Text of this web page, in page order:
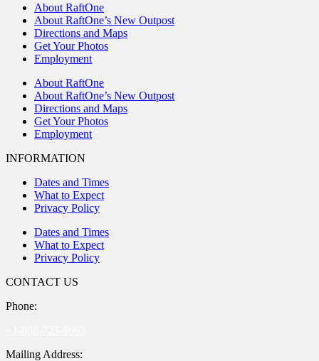
About RaftOne
About RaftOne’s New Outpost
Directions and Maps
Get Your Photos
Employment
About RaftOne
About RaftOne’s New Outpost
Directions and Maps
Get Your Photos
Employment
INFORMATION
Dates and Times
What to Expect
Privacy Policy
Dates and Times
What to Expect
Privacy Policy
CONTACT US
Phone:
Mailing Address: